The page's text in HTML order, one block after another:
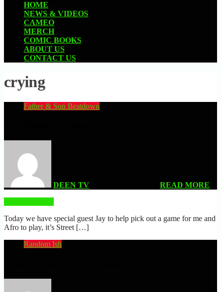
HOME
NEWS & VIDEOS
CAMEO
MERCH
COMIC BOOKS
ABOUT US
CONTACT US
crying
Father & Son Beatdown
DEEN TV
READ MORE
Today we have special guest Jay to help pick out a game for me and
Afro to play, it’s Street […]
Random Ish